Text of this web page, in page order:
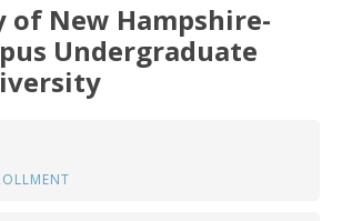
of New Hampshire-
Undergraduate